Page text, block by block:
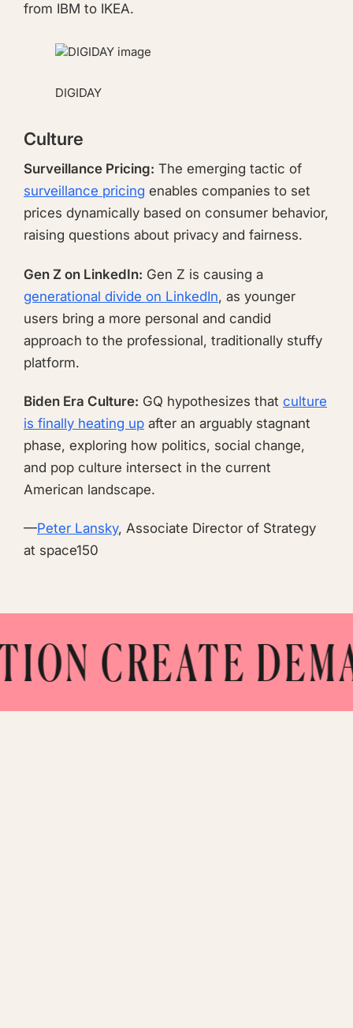
from IBM to IKEA.
DIGIDAY
Culture
Surveillance Pricing: The emerging tactic of
surveillance pricing enables companies to set
prices dynamically based on consumer behavior,
raising questions about privacy and fairness.
Gen Z on LinkedIn: Gen Z is causing a
generational divide on LinkedIn, as younger
users bring a more personal and candid
approach to the professional, traditionally stuffy
platform.
Biden Era Culture: GQ hypothesizes that culture
is finally heating up after an arguably stagnant
phase, exploring how politics, social change,
and pop culture intersect in the current
American landscape.
—Peter Lansky, Associate Director of Strategy
at space150
CREATE